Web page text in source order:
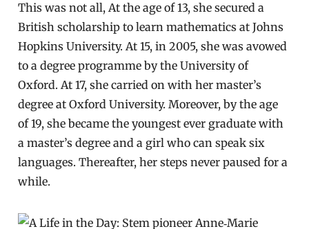
This was not all, At the age of 13, she secured a
British scholarship to learn mathematics at Johns
Hopkins University. At 15, in 2005, she was avowed
to a degree programme by the University of
Oxford. At 17, she carried on with her master’s
degree at Oxford University. Moreover, by the age
of 19, she became the youngest ever graduate with
a master’s degree and a girl who can speak six
languages. Thereafter, her steps never paused for a
while.